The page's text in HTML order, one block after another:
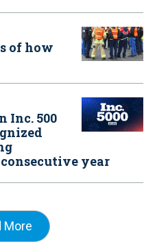
of how
Inc. 500
year
More